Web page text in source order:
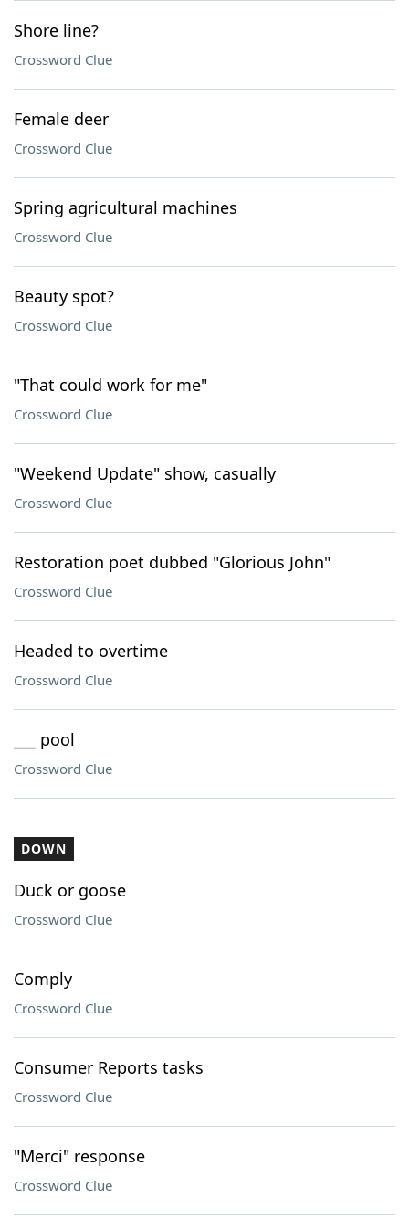
Shore line?
Crossword Clue
Female deer
Crossword Clue
Spring agricultural machines
Crossword Clue
Beauty spot?
Crossword Clue
"That could work for me"
Crossword Clue
"Weekend Update" show, casually
Crossword Clue
Restoration poet dubbed "Glorious John"
Crossword Clue
Headed to overtime
Crossword Clue
___ pool
Crossword Clue
DOWN
Duck or goose
Crossword Clue
Comply
Crossword Clue
Consumer Reports tasks
Crossword Clue
"Merci" response
Crossword Clue